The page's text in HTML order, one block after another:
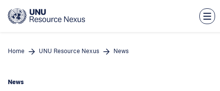
main
Home UNU Resource Nexus News
News